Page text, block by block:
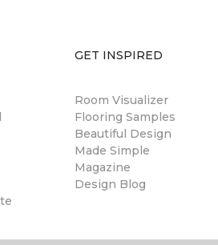
GET INSPIRED
Room Visualizer
Flooring Samples
Beautiful Design
Made Simple
Magazine
Design Blog